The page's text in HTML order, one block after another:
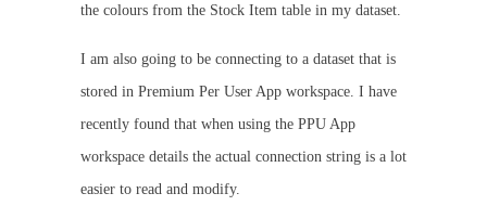
the colours from the Stock Item table in my dataset.
I am also going to be connecting to a dataset that is
stored in Premium Per User App workspace. I have
recently found that when using the PPU App
workspace details the actual connection string is a lot
easier to read and modify.